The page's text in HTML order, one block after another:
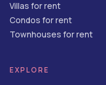
Villas for rent
Condos for rent
Townhouses for rent
EXPLORE